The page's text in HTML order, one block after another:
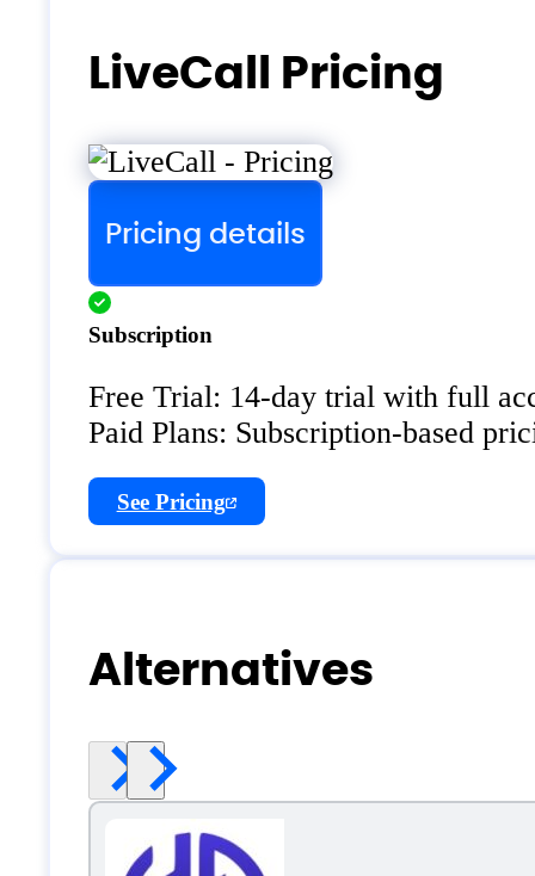
LiveCall Pricing
Pricing details
Subscription
Free Trial: 14-day trial with full
Paid Plans: Subscription-based
See Pricing
Alternatives